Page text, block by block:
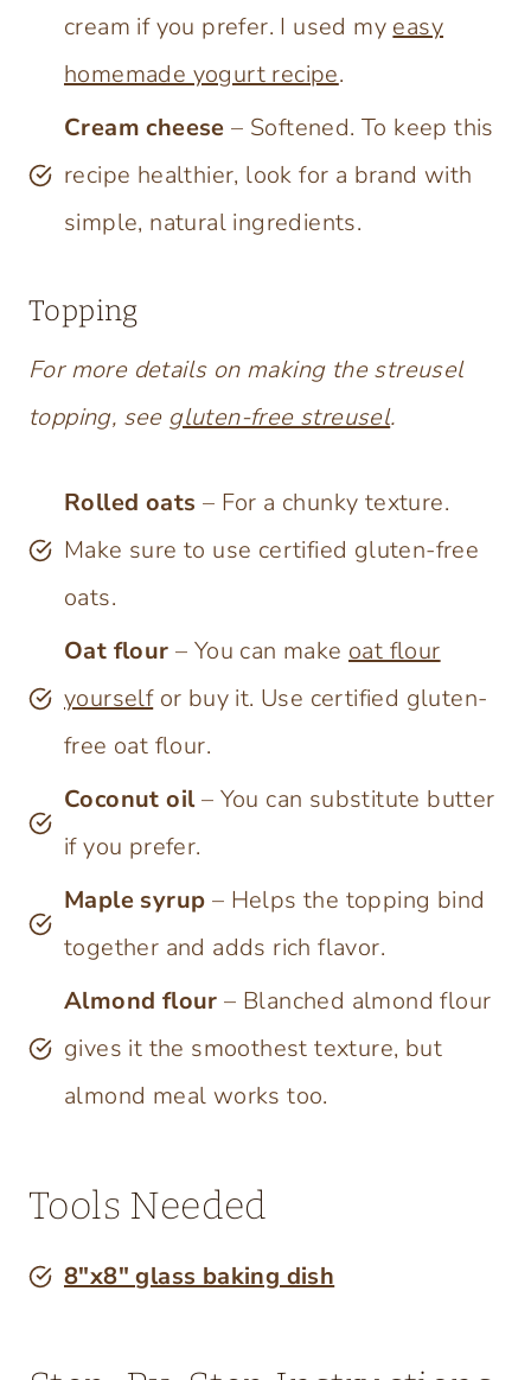
cream if you prefer. I used my easy
homemade yogurt recipe.
Cream cheese – Softened. To keep this
recipe healthier, look for a brand with
simple, natural ingredients.
Topping
For more details on making the streusel
topping, see gluten-free streusel.
Rolled oats – For a chunky texture.
Make sure to use certified gluten-free
oats.
Oat flour – You can make oat flour
yourselfor buy it. Use certified gluten-
free oat flour.
Coconut oil– You can substitute butter
if you prefer.
Maple syrup – Helps the topping bind
together and adds rich flavor.
Almond flour– Blanched almond flour
gives it the smoothest texture, but
almond meal works too.
Tools Needed
8″x8″ glass baking dish